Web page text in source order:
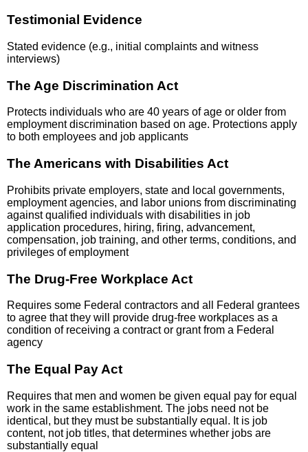
Testimonial Evidence
Stated evidence (e.g., initial complaints and witness
interviews)
The Age Discrimination Act
Protects individuals who are 40 years of age or older from
employment discrimination based on age. Protections apply
to both employees and job applicants
The Americans with Disabilities Act
Prohibits private employers, state and local governments,
employment agencies, and labor unions from discriminating
against qualified individuals with disabilities in job
application procedures, hiring, firing, advancement,
compensation, job training, and other terms, conditions, and
privileges of employment
The Drug-Free Workplace Act
Requires some Federal contractors and all Federal grantees
to agree that they will provide drug-free workplaces as a
condition of receiving a contract or grant from a Federal
agency
The Equal Pay Act
Requires that men and women be given equal pay for equal
work in the same establishment. The jobs need not be
identical, but they must be substantially equal. It is job
content, not job titles, that determines whether jobs are
substantially equal